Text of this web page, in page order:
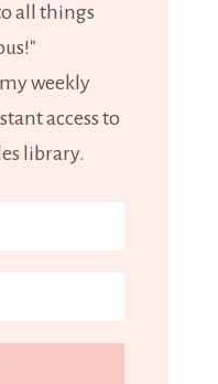
all things
weekly
access to
library.